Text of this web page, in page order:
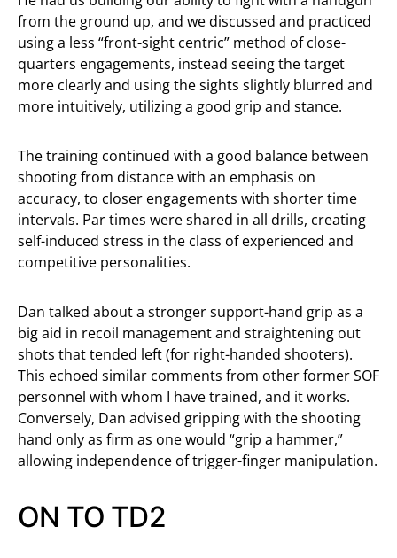
from the ground up, and we discussed and practiced
using a less “front-sight centric” method of close-
quarters engagements, instead seeing the target
more clearly and using the sights slightly blurred and
more intuitively, utilizing a good grip and stance.
The training continued with a good balance between
shooting from distance with an emphasis on
accuracy, to closer engagements with shorter time
intervals. Par times were shared in all drills, creating
self-induced stress in the class of experienced and
competitive personalities.
Dan talked about a stronger support-hand grip as a
big aid in recoil management and straightening out
shots that tended left (for right-handed shooters).
This echoed similar comments from other former SOF
personnel with whom I have trained, and it works.
Conversely, Dan advised gripping with the shooting
hand only as firm as one would “grip a hammer,”
allowing independence of trigger-finger manipulation.
ON TO TD2